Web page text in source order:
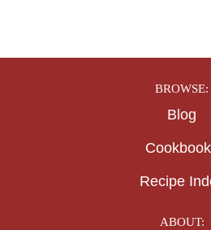
BROWSE:
Blog
Recipe
ABOUT: